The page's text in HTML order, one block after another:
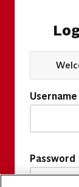
Username
Password